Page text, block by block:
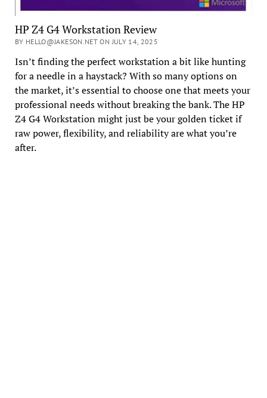
HP Z4 G4 Workstation Review
BY HELLO@JAKESON.NET ON JULY 14, 2025
Isn’t finding the perfect workstation a bit like hunting
for a needle in a haystack? With so many options on
the market, it’s essential to choose one that meets your
professional needs without breaking the bank. The HP
Z4 G4 Workstation might just be your golden ticket if
raw power, flexibility, and reliability are what you’re
after.